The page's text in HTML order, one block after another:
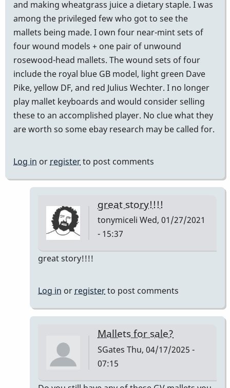
and making wheatgrass juice a dietary staple. I was
among the privileged few who got to see the
mallets being made. I own four near-mint sets of
four wound models + one pair of unwound
rosewood-head mallets. The wound sets of four
include the royal blue GB model, light green Dave
Pike, yellow DF, and red Julius Wechter. I no longer
play mallet keyboards and would consider selling
these to an accomplished player. No clue what they
are worth so some ebay research may be called for.
Log in or registerto post comments
great story!!!!
tonymiceli Wed, 01/27/2021
- 15:37
Owner:
Original
Pre-
Ludwig
Good
Vibes
mallets
great story!!!!
Log in orregisterto post comments
Mallets for sale?
SGates Thu, 04/17/2025 -
07:15